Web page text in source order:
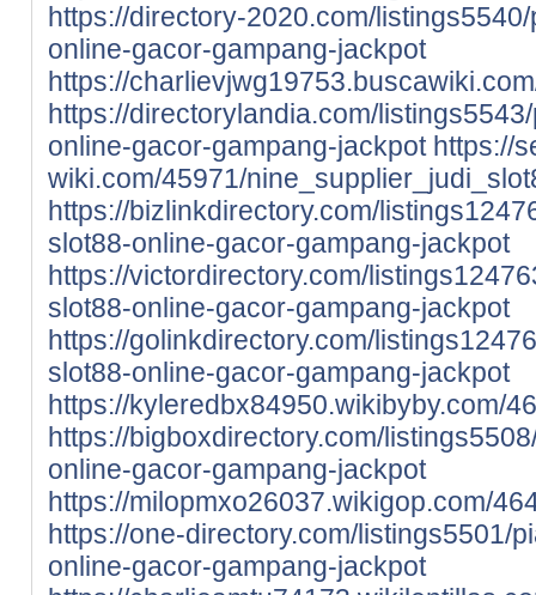
https://directory-2020.com/
online-gacor-gampang-jackpot
https://
https://directorylandia.com/
online-gacor-gampang-jackpot https://
wiki.com/45971/
https://bizlinkdirectory.com/
slot88-online-gacor-gampang-jackpot
https://victordirectory.com/
slot88-online-gacor-gampang-jackpot
https://golinkdirectory.com/
slot88-online-gacor-gampang-jackpot
https://kyleredbx84950.wikibyby.com/
https://bigboxdirectory.com/
online-gacor-gampang-jackpot
https://milopmxo26037.wikigop.com/
https://one-directory.com/listings5501/
online-gacor-gampang-jackpot